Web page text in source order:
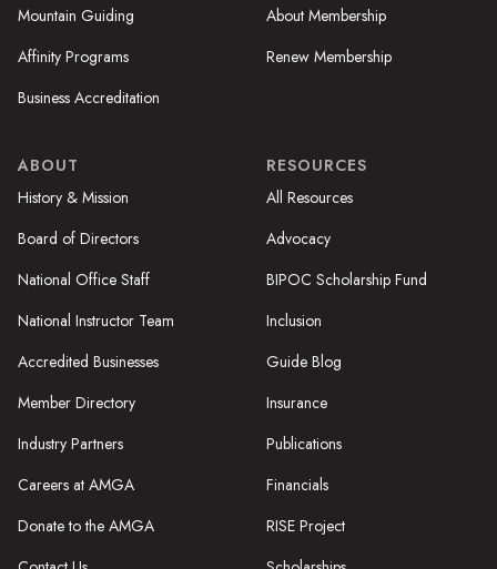
Mountain Guiding
Affinity Programs
Business Accreditation
About Membership
Renew Membership
ABOUT
History & Mission
Board of Directors
National Office Staff
National Instructor Team
Accredited Businesses
Member Directory
Industry Partners
Careers at AMGA
Donate to the AMGA
RESOURCES
All Resources
Advocacy
BIPOC Scholarship Fund
Inclusion
Guide Blog
Insurance
Publications
Financials
RISE Project